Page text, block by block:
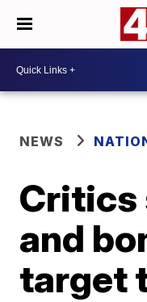
NEWS
Critics
and
target